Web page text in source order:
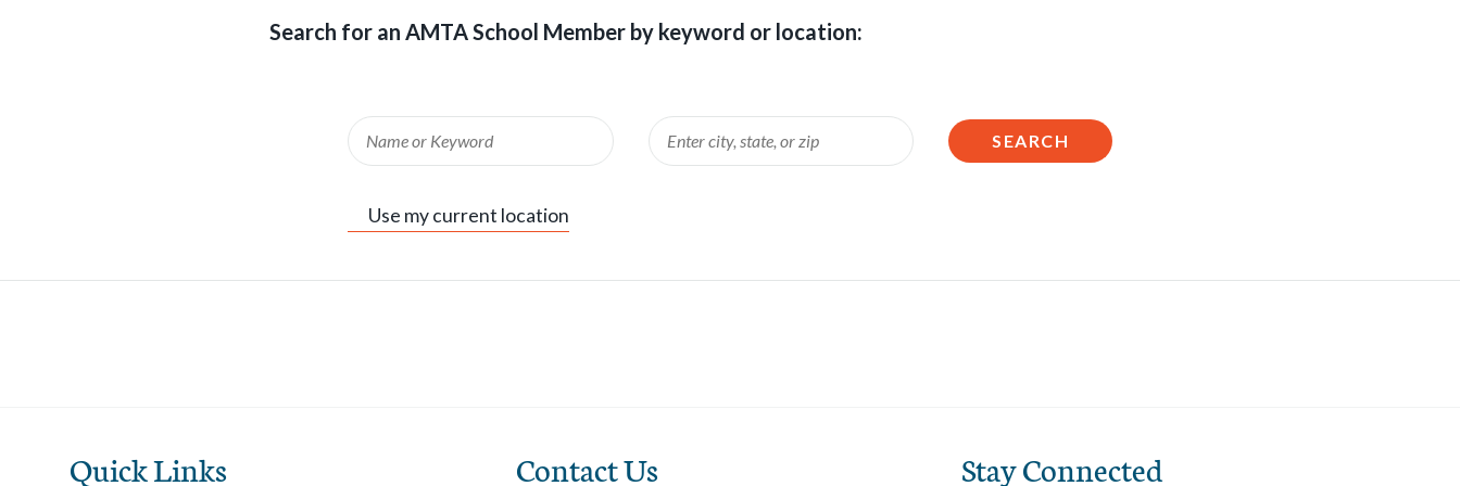
Search for an AMTA School Member by keyword or location:
Keyword
Enter
Search
Location Location SEARCH
Use my current location
Quick Links Contact Us Stay Connected